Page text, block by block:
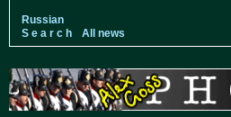
Russian
S e a r c h
All news